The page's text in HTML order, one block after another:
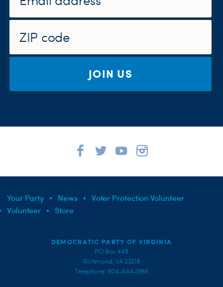
JOIN US
Your Party News
Voter Protection Volunteer
Volunteer
Store
DEMOCRATIC PARTY OF VIRGINIA
PO Box 448
Richmond, VA 23218
Telephone: 804-644-1966